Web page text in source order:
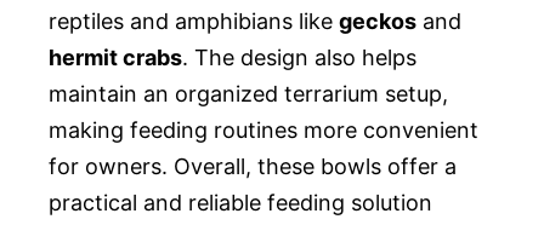
reptiles and amphibians like geckos and
hermit crabs. The design also helps
maintain an organized terrarium setup,
making feeding routines more convenient
for owners. Overall, these bowls offer a
practical and reliable feeding solution